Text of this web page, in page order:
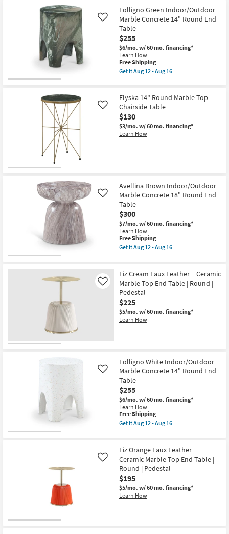
Folligno Green Indoor/Outdoor
Marble Concrete 14" Round End
Table
$255
$6/mo. w/ 60 mo. financing*
Learn How
Like
This
item
qualifies
Shipping
Free Shipping
Get itAug 12 - Aug 16
Green
Indoor/Outdoor
Marble
Concrete
14"
Round
12
-
Aug
16
Elyska 14" Round Marble Top
Chairside Table
$130
$3/mo. w/ 60 mo. financing*
Learn How
Like
Avellina Brown Indoor/Outdoor
Marble Concrete 18" Round End
Table
$300
$7/mo. w/ 60 mo. financing*
Learn How
Like
This
item
qualifies
Shipping
Free Shipping
Get itAug 12 - Aug 16
Brown
Indoor/Outdoor
Marble
Concrete
18"
Round
End
Table
12
-
Aug
16
Liz Cream Faux Leather + Ceramic
Marble Top End Table | Round |
Pedestal
$225
$5/mo. w/ 60 mo. financing*
Learn How
Like
Folligno White Indoor/Outdoor
Marble Concrete 14" Round End
Table
$255
$6/mo. w/ 60 mo. financing*
Learn How
Like
This
item
qualifies
Shipping
Free Shipping
Get itAug 12 - Aug 16
White
Indoor/Outdoor
Marble
Concrete
14"
Round
End
Table
Liz Orange Faux Leather +
Ceramic Marble Top End Table |
Round | Pedestal
$195
$5/mo. w/ 60 mo. financing*
Learn How
Like